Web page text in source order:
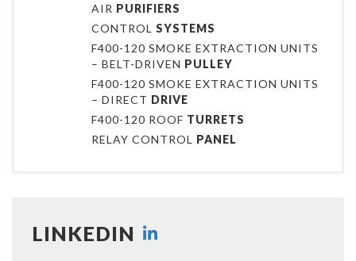
AIR PURIFIERS
CONTROLSYSTEMS
F400-120 SMOKE EXTRACTION UNITS
– BELT-DRIVEN PULLEY
F400-120 SMOKE EXTRACTION UNITS
– DIRECT DRIVE
F400-120 ROOF TURRETS
RELAY CONTROL PANEL
LINKEDIN